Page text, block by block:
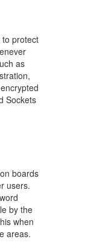
protect
as
Sockets
boards
users.
by the
when
areas.